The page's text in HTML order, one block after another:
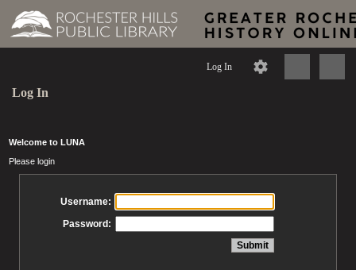
Log In
Log In
Welcome to LUNA
Please login
Username:
Password: